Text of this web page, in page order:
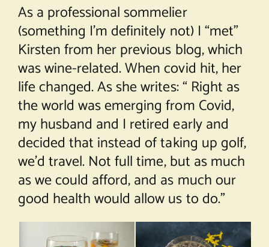
As a professional sommelier
(something I’m definitely not) I “met”
Kirsten from her previous blog, which
was wine-related. When covid hit, her
life changed. As she writes: “ Right as
the world was emerging from Covid,
my husband and I retired early and
decided that instead of taking up golf,
we’d travel. Not full time, but as much
as we could afford, and as much our
good health would allow us to do.”